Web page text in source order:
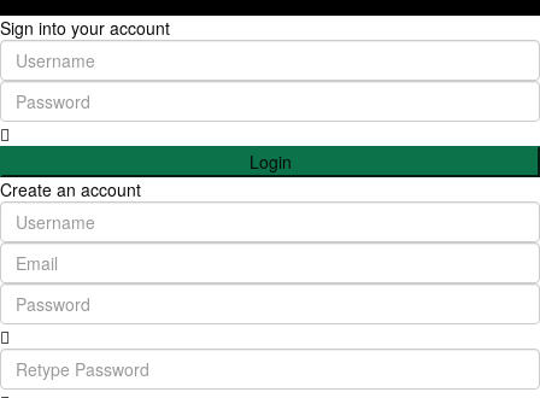
Sign into your account
Login
Create an account